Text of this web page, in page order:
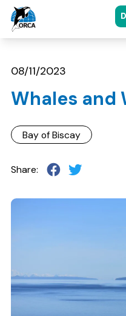
Skip to main
Skip to footer
08/11/2023
Whales and
Bay of Biscay
Share: